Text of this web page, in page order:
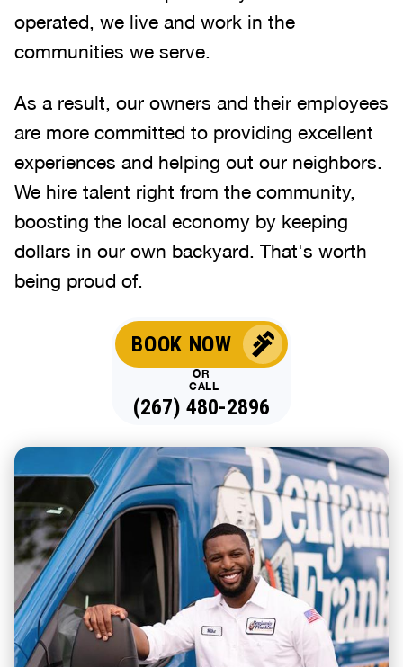
operated, we live and work in the
communities we serve.
As a result, our owners and their employees
are more committed to providing excellent
experiences and helping out our neighbors.
We hire talent right from the community,
boosting the local economy by keeping
dollars in our own backyard. That's worth
being proud of.
BOOK NOW
OR
CALL
(267) 480-2896